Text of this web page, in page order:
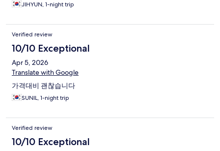
JIHYUN, 1-night trip
Verified review
10/10 Exceptional
Apr 5, 2026
Translate with Google
가격대비 괜찮습니다
SUNIL, 1-night trip
Verified review
10/10 Exceptional